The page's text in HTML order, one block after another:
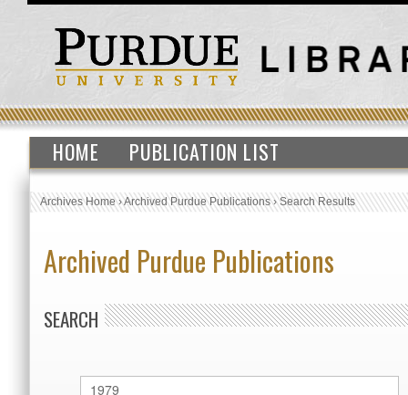
HOME PUBLICATION LIST
Archives Home›Archived Purdue Publications›Search Results
Archived Purdue Publications
SEARCH